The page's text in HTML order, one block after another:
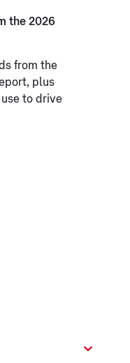
the 2026
from the
plus
to drive